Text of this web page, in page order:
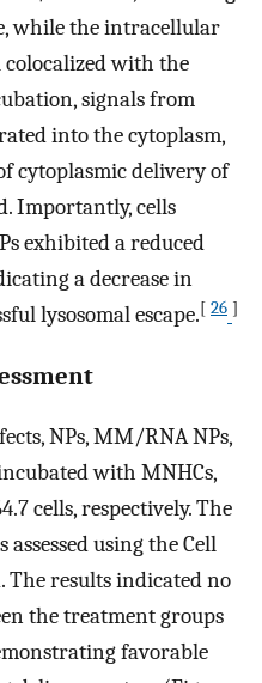
while the intracellular
with the
signals from
into the cytoplasm,
cytoplasmic delivery of
Importantly, cells
exhibited a reduced
a decrease in
lysosomal escape.[ 26 ]
NPs, MM/RNA NPs,
with MNHCs,
cells, respectively. The
using the Cell
The results indicated no
the treatment groups
favorable